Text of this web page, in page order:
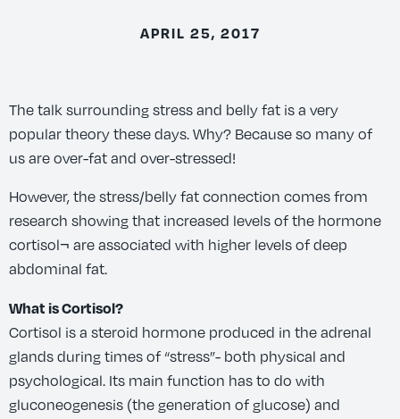
APRIL 25, 2017
The talk surrounding stress and belly fat is a very
popular theory these days. Why? Because so many of
us are over-fat and over-stressed!
However, the stress/belly fat connection comes from
research showing that increased levels of the hormone
cortisol¬ are associated with higher levels of deep
abdominal fat.
What is Cortisol?
Cortisol is a steroid hormone produced in the adrenal
glands during times of “stress”- both physical and
psychological. Its main function has to do with
gluconeogenesis (the generation of glucose) and